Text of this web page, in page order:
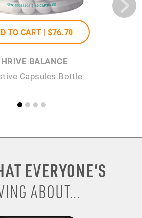
TO CART | $76.70
BALANCE
Capsules Bottle
EVERYONE’S
ABOUT...